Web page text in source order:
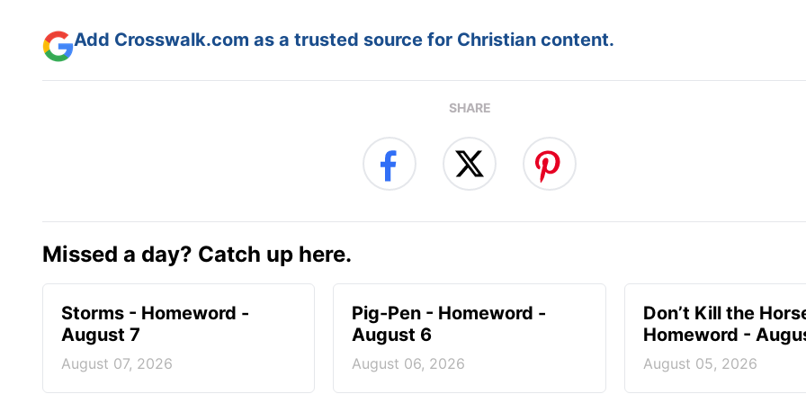
Add Crosswalk.com as a trusted source for Christian content.
SHARE
Missed a day? Catch up here.
Storms - Homeword -
August 7
August 07, 2026
Pig-Pen - Homeword -
August 6
August 06, 2026
Don’t Kill the
Homeword -
August 05, 2026